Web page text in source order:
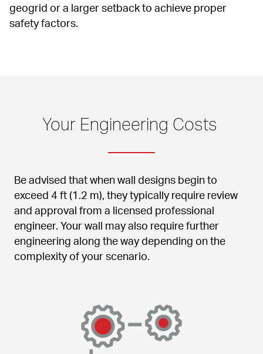
geogrid or a larger setback to achieve proper
safety factors.
Your Engineering Costs
Be advised that when wall designs begin to
exceed 4 ft (1.2 m), they typically require review
and approval from a licensed professional
engineer. Your wall may also require further
engineering along the way depending on the
complexity of your scenario.